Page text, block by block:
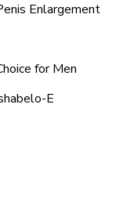
Enlargement
for Men
E